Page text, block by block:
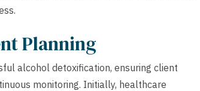
Planning
alcohol detoxification, ensuring client
monitoring. Initially, healthcare